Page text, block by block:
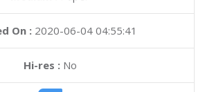
On : 2020-06-04 04:55:41
Hi-res :No